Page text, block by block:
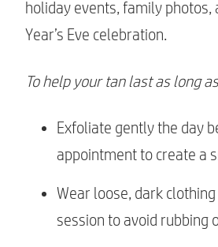
holiday events, family photos,
Year’s Eve celebration.
To help your tan last as long
Exfoliate gently the day
appointment to create a
Wear loose, dark
session to avoid rubbing